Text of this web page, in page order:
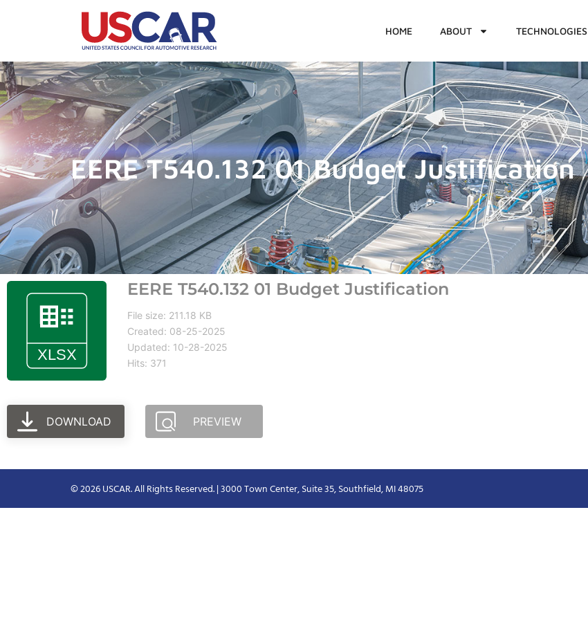
HOME ABOUT TECHNOLOGIES
EERE T540.132 01 Budget Justification
EERE T540.132 01 Budget Justification
File size: 211.18 KB
Created: 08-25-2025
Updated: 10-28-2025
Hits: 371
DOWNLOAD PREVIEW
© 2026 USCAR. All Rights Reserved. | 3000 Town Center, Suite 35, Southfield, MI 48075